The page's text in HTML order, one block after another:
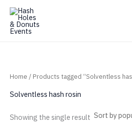
Skip
content
Home / Products tagged “Solventless
Solventless hash rosin
Showing the single result